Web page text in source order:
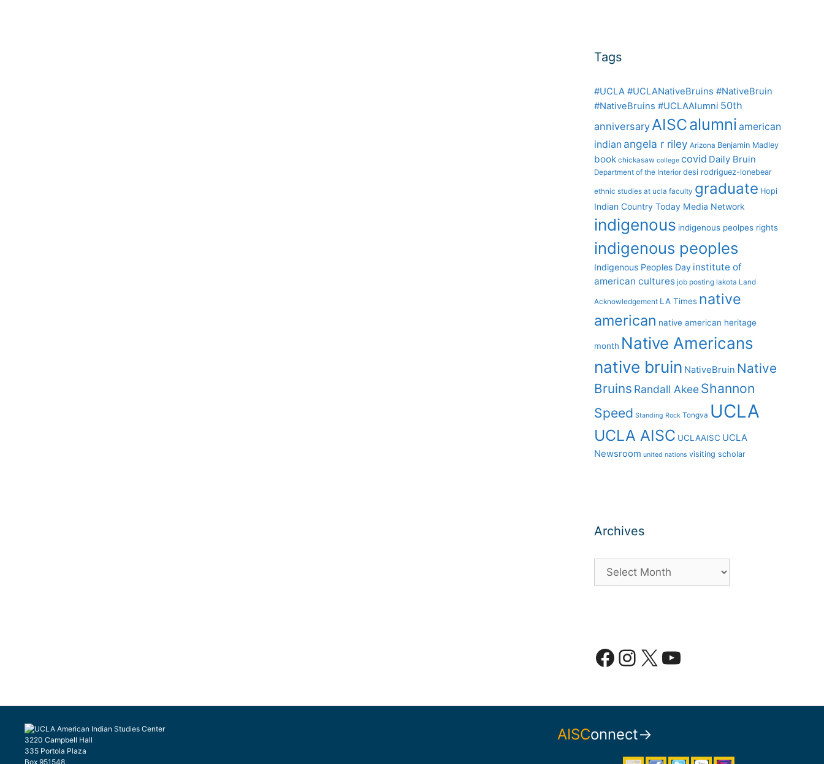
Tags
#UCLA #UCLANativeBruins #NativeBruin
#NativeBruins #UCLAAlumni 50th
anniversaryAISCalumni american
indian angela r riley Arizona Benjamin Madley
book chickasaw college covid Daily Bruin
Department of the Interior desi rodriguez-lonebear
ethnic studies at ucla faculty graduate Hopi
Indian Country Today Media Network
indigenous indigenous peolpes rights
indigenous peoples
Indigenous Peoples Day institute of
american cultures job posting lakota Land
Acknowledgement LA Times native
american native american heritage
month Native Americans
native bruin NativeBruin Native
Bruins Randall AkeeShannon
Speed Standing Rock Tongva UCLA
UCLA AISC UCLAAISC UCLA
Newsroom united nations visiting scholar
Archives
Facebook
Instagram
X YouTube
3220 Campbell Hall
335 Portola Plaza
Box 951548
AISConnect→